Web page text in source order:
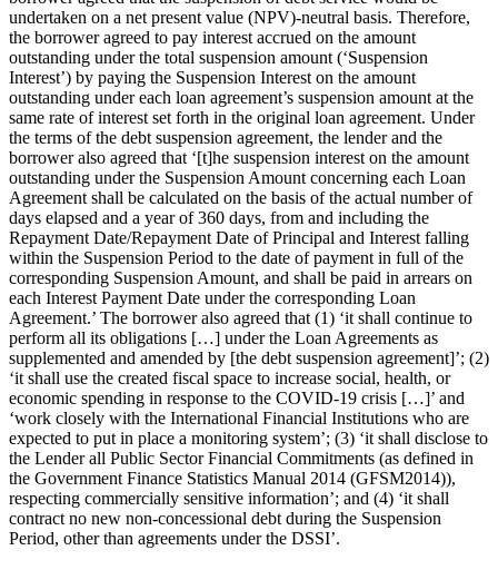
undertaken on a net present value (NPV)-neutral basis. Therefore,
the borrower agreed to pay interest accrued on the amount
outstanding under the total suspension amount (‘Suspension
Interest’) by paying the Suspension Interest on the amount
outstanding under each loan agreement’s suspension amount at the
same rate of interest set forth in the original loan agreement. Under
the terms of the debt suspension agreement, the lender and the
borrower also agreed that ‘[t]he suspension interest on the amount
outstanding under the Suspension Amount concerning each Loan
Agreement shall be calculated on the basis of the actual number of
days elapsed and a year of 360 days, from and including the
Repayment Date/Repayment Date of Principal and Interest falling
within the Suspension Period to the date of payment in full of the
corresponding Suspension Amount, and shall be paid in arrears on
each Interest Payment Date under the corresponding Loan
Agreement.’ The borrower also agreed that (1) ‘it shall continue to
perform all its obligations […] under the Loan Agreements as
supplemented and amended by [the debt suspension agreement]’; (2)
‘it shall use the created fiscal space to increase social, health, or
economic spending in response to the COVID-19 crisis […]’ and
‘work closely with the International Financial Institutions who are
expected to put in place a monitoring system’; (3) ‘it shall disclose to
the Lender all Public Sector Financial Commitments (as defined in
the Government Finance Statistics Manual 2014 (GFSM2014)),
respecting commercially sensitive information’; and (4) ‘it shall
contract no new non-concessional debt during the Suspension
Period, other than agreements under the DSSI’.